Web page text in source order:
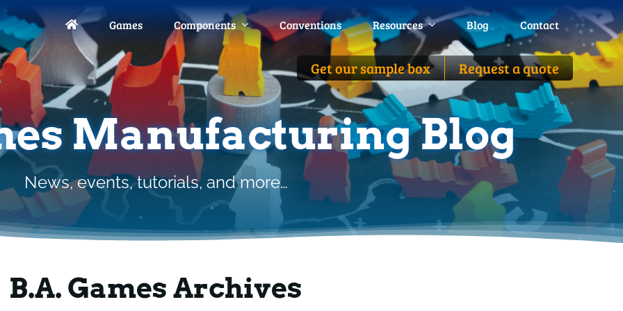
Games Components Conventions Resources Blog Contact
Get our sample box Request a quote
Games Components Conventions Resources Blog Contact
Get our sample box Request a quote
Manufacturing Blog
News, events, tutorials, and more…
B.A. Games Archives